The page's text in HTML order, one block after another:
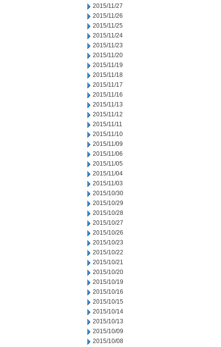
2015/11/27
2015/11/26
2015/11/25
2015/11/24
2015/11/23
2015/11/20
2015/11/19
2015/11/18
2015/11/17
2015/11/16
2015/11/13
2015/11/12
2015/11/11
2015/11/10
2015/11/09
2015/11/06
2015/11/05
2015/11/04
2015/11/03
2015/10/30
2015/10/29
2015/10/28
2015/10/27
2015/10/26
2015/10/23
2015/10/22
2015/10/21
2015/10/20
2015/10/19
2015/10/16
2015/10/15
2015/10/14
2015/10/13
2015/10/09
2015/10/08